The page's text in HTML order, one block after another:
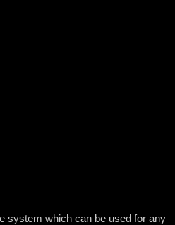
system which can be used for any